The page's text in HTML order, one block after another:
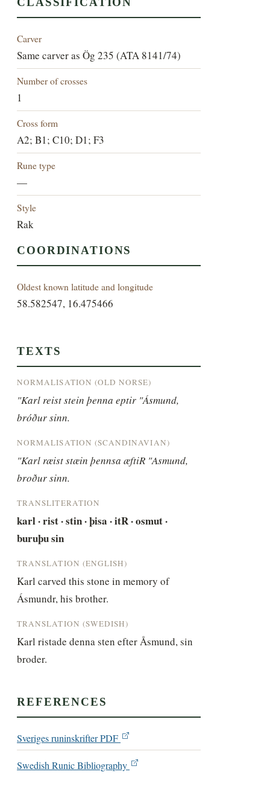
Carver
Same carver as Ög 235 (ATA 8141/74)
Number of crosses
1
Cross form
A2; B1; C10; D1; F3
Rune type
—
Style
Rak
COORDINATIONS
Oldest known latitude and longitude
58.582547, 16.475466
TEXTS
NORMALISATION (OLD NORSE)
"Karl reist stein þenna eptir "Ásmund,
bróður sinn.
NORMALISATION (SCANDINAVIAN)
"Karl ræist stæin þennsa æftiR "Asmund,
broður sinn.
TRANSLITERATION
karl · rist · stin · þisa · itR · osmut ·
buruþu sin
TRANSLATION (ENGLISH)
Karl carved this stone in memory of
Ásmundr, his brother.
TRANSLATION (SWEDISH)
Karl ristade denna sten efter Åsmund, sin
broder.
REFERENCES
Sveriges runinskrifter PDF
Swedish Runic Bibliography